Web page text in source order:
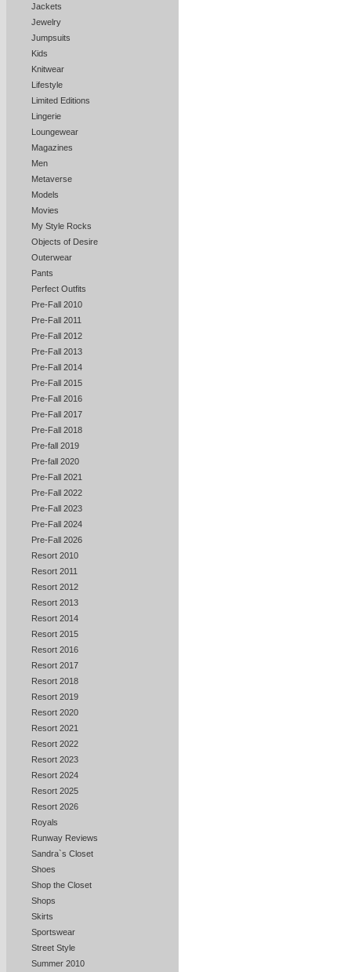
Jackets
Jewelry
Jumpsuits
Kids
Knitwear
Lifestyle
Limited Editions
Lingerie
Loungewear
Magazines
Men
Metaverse
Models
Movies
My Style Rocks
Objects of Desire
Outerwear
Pants
Perfect Outfits
Pre-Fall 2010
Pre-Fall 2011
Pre-Fall 2012
Pre-Fall 2013
Pre-Fall 2014
Pre-Fall 2015
Pre-Fall 2016
Pre-Fall 2017
Pre-Fall 2018
Pre-fall 2019
Pre-fall 2020
Pre-Fall 2021
Pre-Fall 2022
Pre-Fall 2023
Pre-Fall 2024
Pre-Fall 2026
Resort 2010
Resort 2011
Resort 2012
Resort 2013
Resort 2014
Resort 2015
Resort 2016
Resort 2017
Resort 2018
Resort 2019
Resort 2020
Resort 2021
Resort 2022
Resort 2023
Resort 2024
Resort 2025
Resort 2026
Royals
Runway Reviews
Sandra`s Closet
Shoes
Shop the Closet
Shops
Skirts
Sportswear
Street Style
Summer 2010